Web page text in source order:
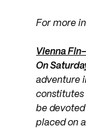
For more
Vienna
On
adventure
be
placed on